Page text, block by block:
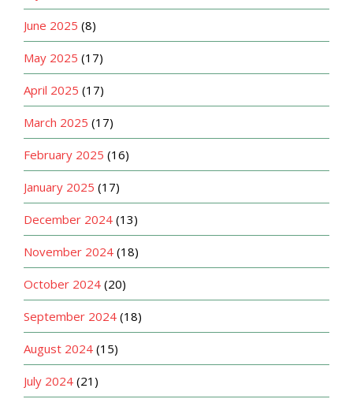
June 2025 (8)
May 2025 (17)
April 2025 (17)
March 2025 (17)
February 2025 (16)
January 2025 (17)
December 2024 (13)
November 2024 (18)
October 2024 (20)
September 2024 (18)
August 2024 (15)
July 2024 (21)